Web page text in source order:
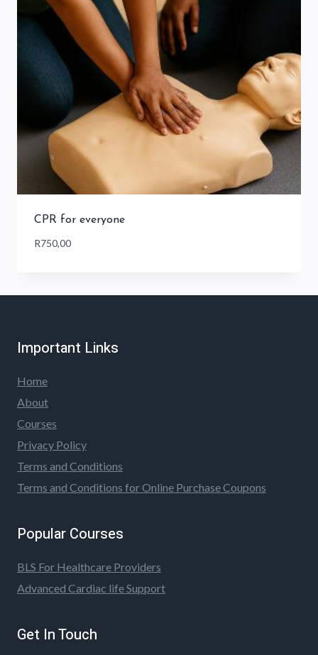
CPR for everyone
R750,00
Important Links
Home
About
Courses
Privacy Policy
Terms and Conditions
Terms and Conditions for Online Purchase Coupons
Popular Courses
BLS For Healthcare Providers
Advanced Cardiac life Support
Get In Touch